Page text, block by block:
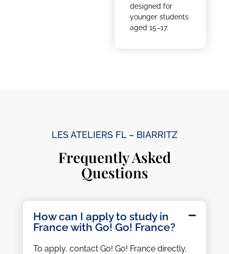
designed for
younger students
aged 15–17.
LES ATELIERS FL – BIARRITZ
Frequently Asked
Questions
How can I apply to study in
France with Go! Go! France?
To apply, contact Go! Go! France directly.